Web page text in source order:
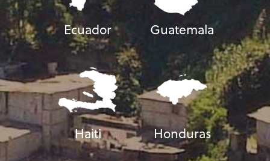
Ecuador Guatemala
Haiti Honduras